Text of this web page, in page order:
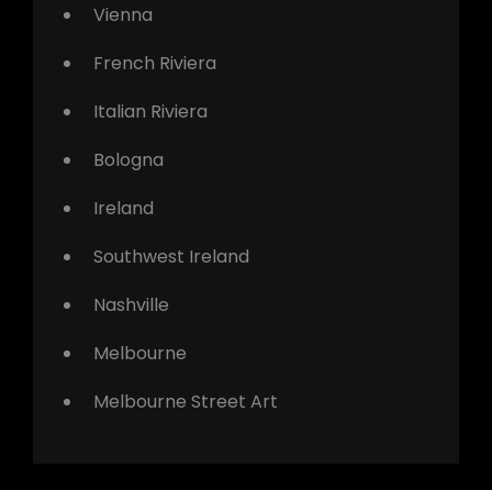
Vienna
French Riviera
Italian Riviera
Bologna
Ireland
Southwest Ireland
Nashville
Melbourne
Melbourne Street Art